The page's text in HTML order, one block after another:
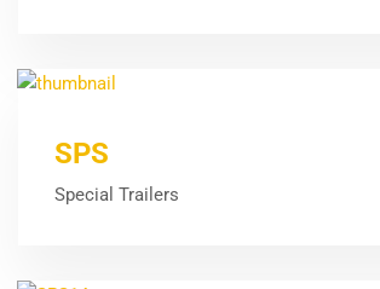
SPS
Special Trailers